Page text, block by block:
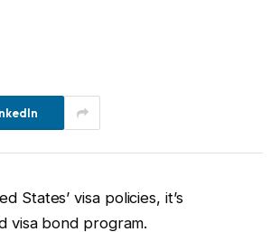
States’ visa policies, it’s
visa bond program.